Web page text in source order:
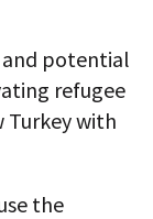
potential
refugee
Turkey with
the